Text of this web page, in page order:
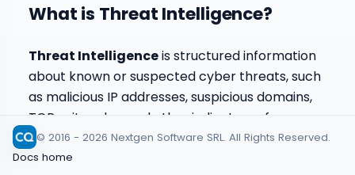
What is Threat Intelligence?
Threat Intelligenceis structured information
about known or suspected cyber threats, such
as malicious IP addresses, suspicious domains,
TOR exit nodes, and other indicators of
compromise. In CYBERQUEST, this information is
used to enrich detection, improve event
© 2016 - 2026 Nextgen Software SRL. All Rights Reserved.
Docs home